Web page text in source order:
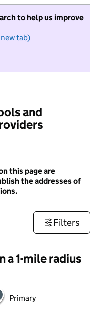
to help us improve
tab)
want to take part in
and
this page are
the addresses of
Filters
a 1-mile radius
Primary